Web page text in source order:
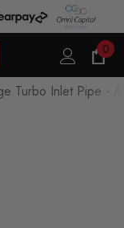
0
Turbo Inlet Pipe -